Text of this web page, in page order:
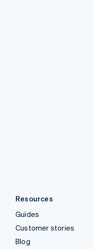
Resources
Guides
Customer stories
Blog